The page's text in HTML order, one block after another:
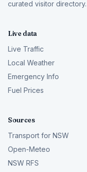
curated visitor directory.
Live data
Live Traffic
Local Weather
Emergency Info
Fuel Prices
Sources
Transport for NSW
Open-Meteo
NSW RFS